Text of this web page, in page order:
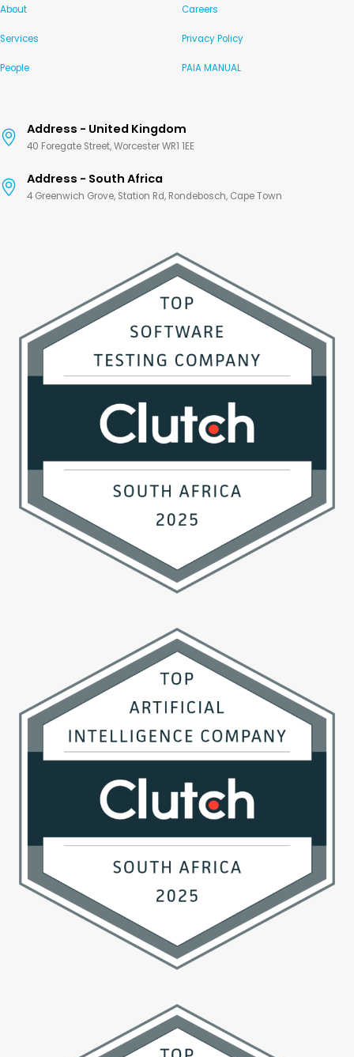
About
Services
People
Careers
Privacy Policy
PAIA MANUAL
Address - United Kingdom
40 Foregate Street, Worcester WR1 1EE
Address - South Africa
4 Greenwich Grove, Station Rd, Rondebosch, Cape Town